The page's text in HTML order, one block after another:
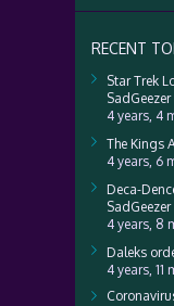
RECENT
Star Trek
SadGeezer
4 years, 4
The Kings
4 years, 6
Deca-
SadGeezer
4 years, 8
Daleks
4 years, 11